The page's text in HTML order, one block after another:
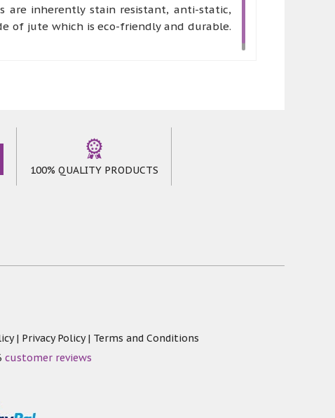
are inherently stain resistant, anti-static,
of jute which is eco-friendly and durable.
100% QUALITY PRODUCTS
| Privacy Policy| Terms and Conditions
customer reviews